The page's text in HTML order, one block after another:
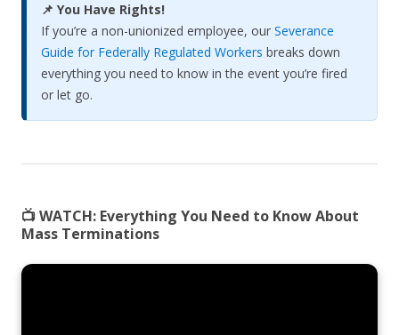
📌 You Have Rights!
If you’re a non-unionized employee, our Severance
Guide for Federally Regulated Workers breaks down
everything you need to know in the event you’re fired
or let go.
📺 WATCH: Everything You Need to Know About
Mass Terminations